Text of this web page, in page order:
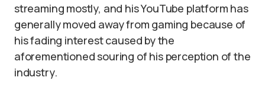
streaming mostly, and his YouTube platform has
generally moved away from gaming because of
his fading interest caused by the
aforementioned souring of his perception of the
industry.